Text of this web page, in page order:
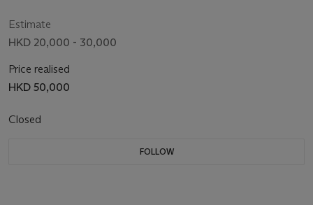
Estimate
HKD 20,000 - 30,000
Price realised
HKD 50,000
Closed
FOLLOW